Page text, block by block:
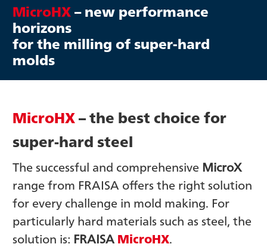
MicroHX– new performance
horizons
for the milling of super-hard
molds
MicroHX– the best choice for
super-hard steel
The successful and comprehensive MicroX
range from FRAISA offers the right solution
for every challenge in mold making. For
particularly hard materials such as steel, the
solution is: FRAISA MicroHX.